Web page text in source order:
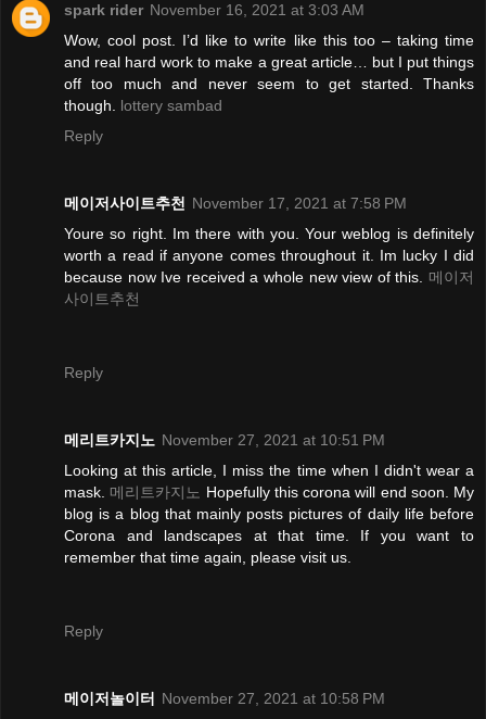
spark rider November 16, 2021 at 3:03 AM
Wow, cool post. I’d like to write like this too – taking time
and real hard work to make a great article… but I put things
off too much and never seem to get started. Thanks
though. lottery sambad
Reply
메이저사이트추천
November 17, 2021 at 7:58 PM
Youre so right. Im there with you. Your weblog is definitely
worth a read if anyone comes throughout it. Im lucky I did
because now Ive received a whole new view of this. 메이저
사이트추천
Reply
메리트카지노 November 27, 2021 at 10:51 PM
Looking at this article, I miss the time when I didn't wear a
mask. 메리트카지노 Hopefully this corona will end soon. My
blog is a blog that mainly posts pictures of daily life before
Corona and landscapes at that time. If you want to
remember that time again, please visit us.
Reply
메이저놀이터
November 27, 2021 at 10:58 PM